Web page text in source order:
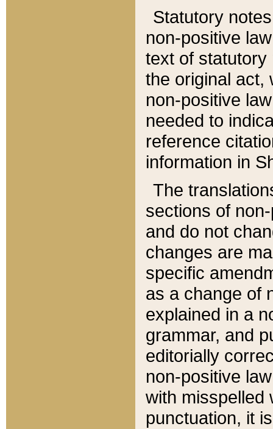
Statutory
non-positive
text of statutory
the original act,
non-positive
needed to
reference
information in
The
sections of
and do not
changes are
specific
as a change of
explained in a
grammar, and
editorially
non-positive
with misspelled
punctuation, it